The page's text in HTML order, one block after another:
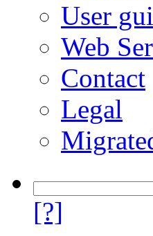
User
Web
Contact
Legal
[?]